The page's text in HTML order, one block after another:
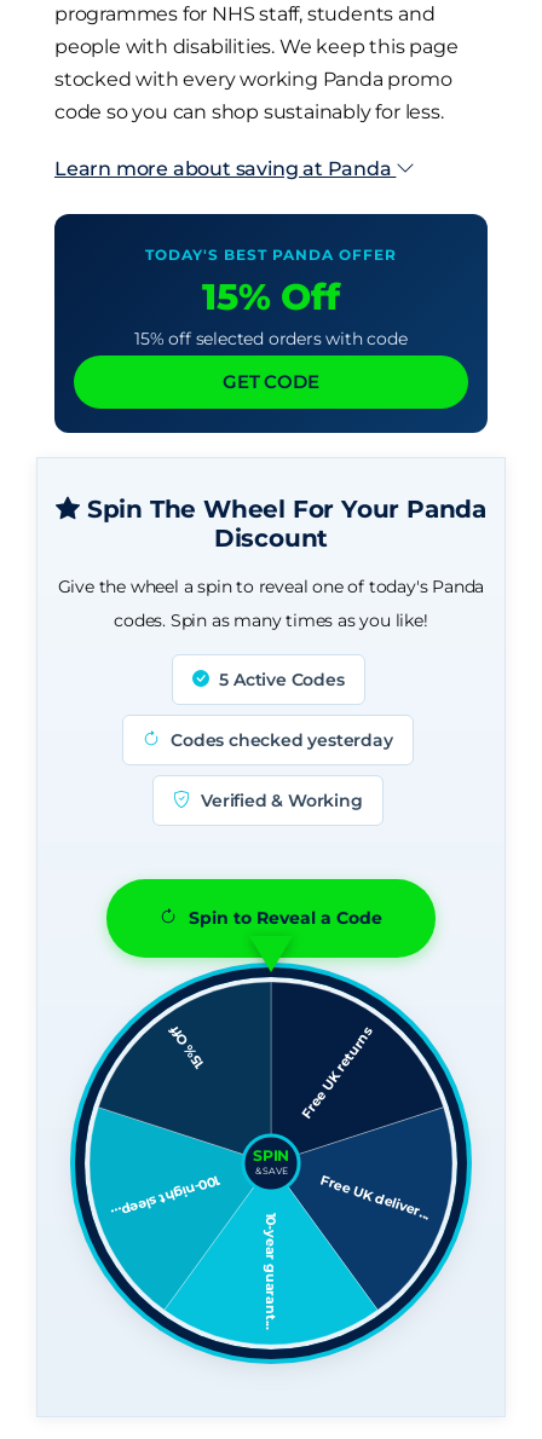
programmes for NHS staff, students and
people with disabilities. We keep this page
stocked with every working Panda promo
code so you can shop sustainably for less.
Learn more about saving at Panda
TODAY'S BEST PANDA OFFER
15% Off
15% off selected orders with code
GET CODE
Spin The Wheel For Your Panda
Discount
Give the wheel a spin to reveal one of today's Panda
codes. Spin as many times as you like!
5 Active Codes
Codes checked yesterday
Verified & Working
Spin to Reveal a Code